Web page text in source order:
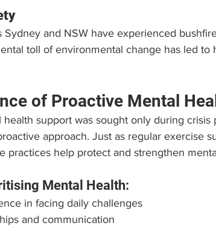
Sydney and NSW have experienced
toll of environmental change has led to
of Proactive Mental
support was sought only during crisis
approach. Just as regular exercise
practices help protect and strengthen
Mental Health:
in facing daily challenges
and communication